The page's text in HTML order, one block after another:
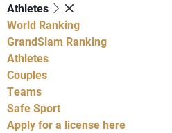
Athletes
World Ranking
GrandSlam Ranking
Athletes
Couples
Teams
Safe Sport
Apply for a license here